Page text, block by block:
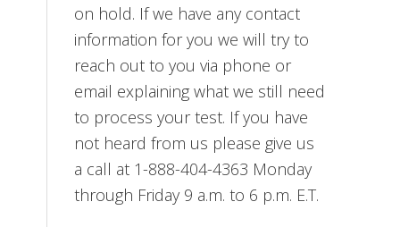
on hold. If we have any contact
information for you we will try to
reach out to you via phone or
email explaining what we still need
to process your test. If you have
not heard from us please give us
a call at 1-888-404-4363 Monday
through Friday 9 a.m. to 6 p.m. E.T.